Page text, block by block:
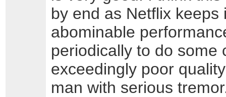
by end as Netflix
abominable
periodically to do some
exceedingly poor
man with serious